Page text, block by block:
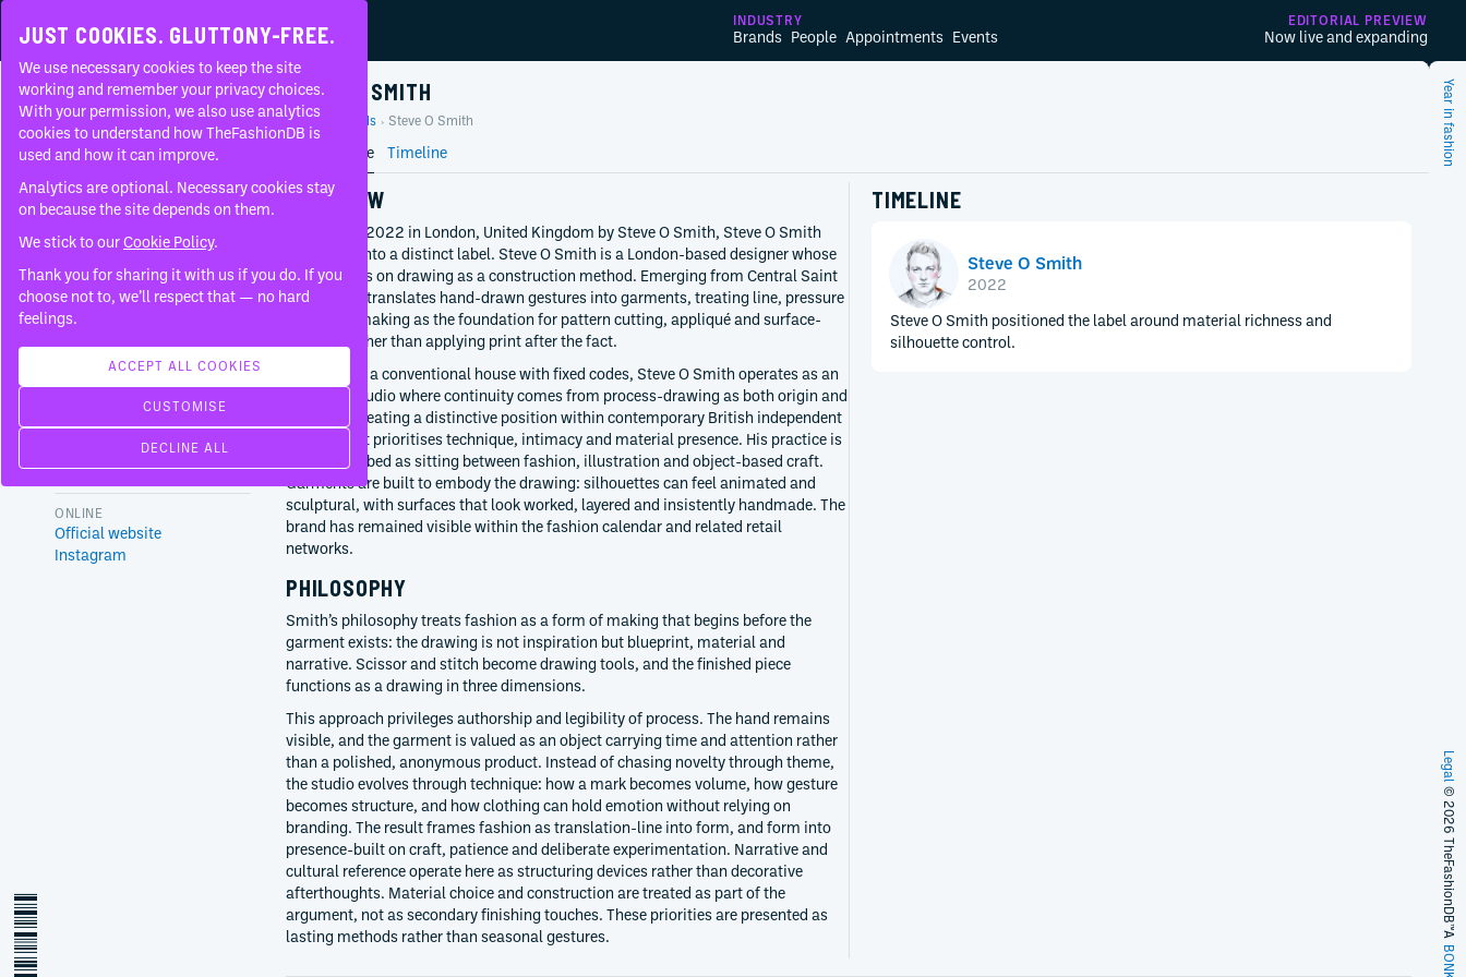
INDUSTRY
Brands People Appointments Events
EDITORIAL PREVIEW
Now live and expanding
FAQ
About
CONTEMPORARY
FOUNDED BY
Steve O Smith
2022
United Kingdom
CREATIVE DIRECTION
Steve O Smith
Since2022
ONLINE
Official website
Instagram
STEVE O SMITH
Home Brands Steve O Smith
OVERVIEW
Founded in 2022 in London, United Kingdom by Steve O Smith, Steve O Smith
developed into a distinct label. Steve O Smith is a London-based designer whose
work centres on drawing as a construction method. Emerging from Central Saint
Martins, he translates hand-drawn gestures into garments, treating line, pressure
and mark-making as the foundation for pattern cutting, appliqué and surface-
building rather than applying print after the fact.
Rather than a conventional house with fixed codes, Steve O Smith operates as an
authorial studio where continuity comes from process-drawing as both origin and
outcome-creating a distinctive position within contemporary British independent
fashion that prioritises technique, intimacy and material presence. His practice is
often described as sitting between fashion, illustration and object-based craft.
Garments are built to embody the drawing: silhouettes can feel animated and
sculptural, with surfaces that look worked, layered and insistently handmade. The
brand has remained visible within the fashion calendar and related retail
networks.
PHILOSOPHY
Smith’s philosophy treats fashion as a form of making that begins before the
garment exists: the drawing is not inspiration but blueprint, material and
narrative. Scissor and stitch become drawing tools, and the finished piece
functions as a drawing in three dimensions.
This approach privileges authorship and legibility of process. The hand remains
visible, and the garment is valued as an object carrying time and attention rather
than a polished, anonymous product. Instead of chasing novelty through theme,
the studio evolves through technique: how a mark becomes volume, how gesture
becomes structure, and how clothing can hold emotion without relying on
branding. The result frames fashion as translation-line into form, and form into
presence-built on craft, patience and deliberate experimentation. Narrative and
cultural reference operate here as structuring devices rather than decorative
afterthoughts. Material choice and construction are treated as part of the
argument, not as secondary finishing touches. These priorities are presented as
lasting methods rather than seasonal gestures.
TIMELINE
Steve O Smith
2022
Steve O Smith positioned the label around material richness and
silhouette control.
Brand Profile Timeline Year in fashion
Legal
© 2026 TheFashionDB™
A
JUST COOKIES. GLUTTONY-FREE.
We use necessary cookies to keep the site
working and remember your privacy choices.
With your permission, we also use analytics
cookies to understand how TheFashionDB is
used and how it can improve.
Analytics are optional. Necessary cookies stay
on because the site depends on them.
We stick to ourCookie Policy.
Thank you for sharing it with us if you do. If you
choose not to, we’ll respect that — no hard
feelings.
ACCEPT ALL COOKIES
CUSTOMISE
DECLINE ALL